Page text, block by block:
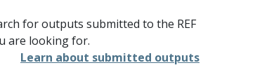
for outputs submitted to the REF
are looking for.
Learn about submitted outputs